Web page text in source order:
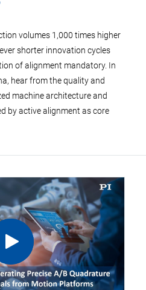
volumes 1,000 times higher
shorter innovation cycles
of alignment mandatory. In
hear from the quality and
machine architecture and
by active alignment as core